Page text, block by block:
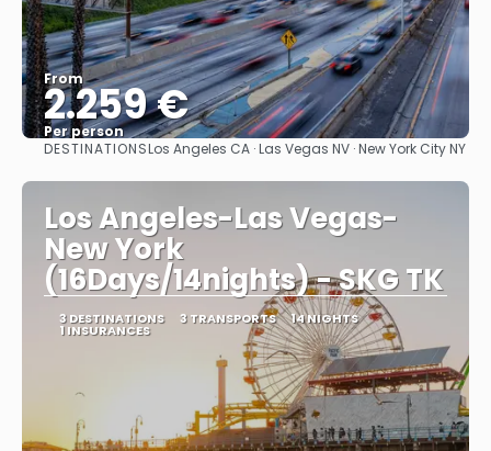
From
2.259 €
Per person
See
DESTINATIONSLos Angeles CA · Las Vegas NV · New York City NY
Los Angeles-Las Vegas-
New York
(16Days/14nights) - SKG TK
3 DESTINATIONS 3 TRANSPORTS 14 NIGHTS
1 INSURANCES